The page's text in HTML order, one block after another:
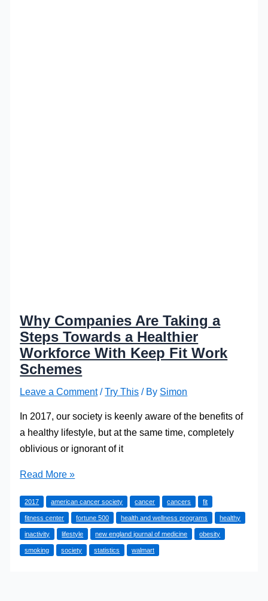
Why Companies Are Taking a
Steps Towards a Healthier
Workforce With Keep Fit Work
Schemes
Leave a Comment /Try This / By Simon
In 2017, our society is keenly aware of the benefits of
a healthy lifestyle, but at the same time, completely
oblivious or ignorant of it
Why
Are
Taking
a
Steps
Read More »
2017 american cancer society cancer cancers fit
fitness center fortune 500 health and wellness programs healthy
inactivity lifestyle new england journal of medicine obesity
smoking society statistics walmart